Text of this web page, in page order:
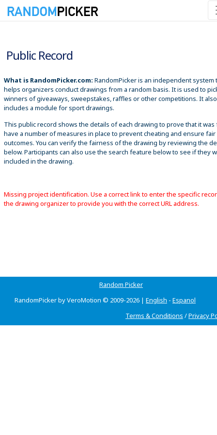
Public Record
What is RandomPicker.com: RandomPicker is an independent system
helps organizers conduct drawings from a random basis. It is used to
winners of giveaways, sweepstakes, raffles or other competitions. It also
includes a module for sport drawings.
This public record shows the details of each drawing to prove that it was
have a number of measures in place to prevent cheating and ensure fair
outcomes. You can verify the fairness of the drawing by reviewing the
below. Participants can also use the search feature below to see if they
included in the drawing.
Missing project identification. Use a correct link to enter the specific
the drawing organizer to provide you with the correct URL address.
Random Picker
RandomPicker by VeroMotion © 2009-2026 | English - Espanol
Terms & Conditions /Privacy